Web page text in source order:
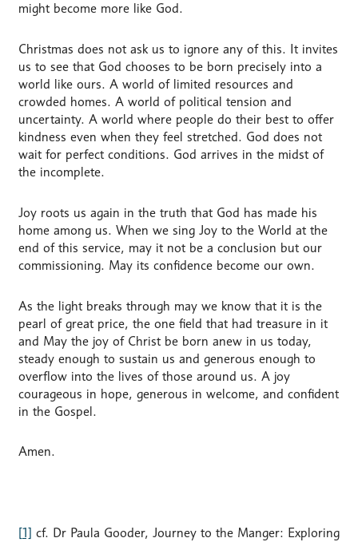
might become more like God.
Christmas does not ask us to ignore any of this. It invites
us to see that God chooses to be born precisely into a
world like ours. A world of limited resources and
crowded homes. A world of political tension and
uncertainty. A world where people do their best to offer
kindness even when they feel stretched. God does not
wait for perfect conditions. God arrives in the midst of
the incomplete.
Joy roots us again in the truth that God has made his
home among us. When we sing Joy to the World at the
end of this service, may it not be a conclusion but our
commissioning. May its confidence become our own.
As the light breaks through may we know that it is the
pearl of great price, the one field that had treasure in it
and May the joy of Christ be born anew in us today,
steady enough to sustain us and generous enough to
overflow into the lives of those around us. A joy
courageous in hope, generous in welcome, and confident
in the Gospel.
Amen.
[1] cf. Dr Paula Gooder, Journey to the Manger: Exploring